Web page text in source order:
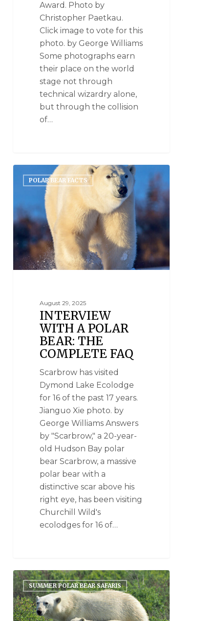
Award. Photo by
Christopher Paetkau.
Click image to vote for this
photo. by George Williams
Some photographs earn
their place on the world
stage not through
technical wizardry alone,
but through the collision
of…
POLAR BEAR FACTS
August 29, 2025
INTERVIEW
WITH A POLAR
BEAR: THE
COMPLETE FAQ
Scarbrow has visited
Dymond Lake Ecolodge
for 16 of the past 17 years.
Jianguo Xie photo. by
George Williams Answers
by "Scarbrow," a 20-year-
old Hudson Bay polar
bear Scarbrow, a massive
polar bear with a
distinctive scar above his
right eye, has been visiting
Churchill Wild's
ecolodges for 16 of…
SUMMER POLAR BEAR SAFARIS